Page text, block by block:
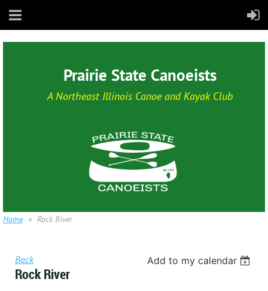
Prairie State Canoeists
A Northeast Illinois Canoe and Kayak Club
Home Rock River
Back Add to my calendar
Rock River